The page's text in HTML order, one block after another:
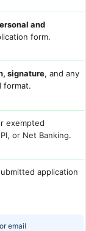
and
form.
signature, and any
format.
exempted
or Net Banking.
application
or email